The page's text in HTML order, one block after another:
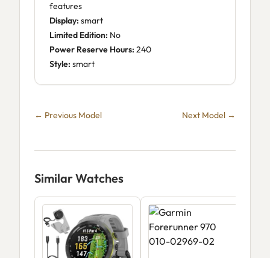
features
Display: smart
Limited Edition: No
Power Reserve Hours: 240
Style: smart
← Previous Model Next Model →
Similar Watches